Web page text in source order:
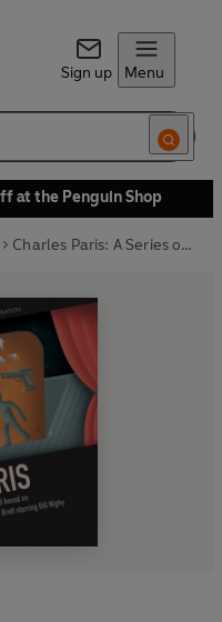
Sign up Menu
at the Penguin Shop
Charles Paris: A Series of Murders